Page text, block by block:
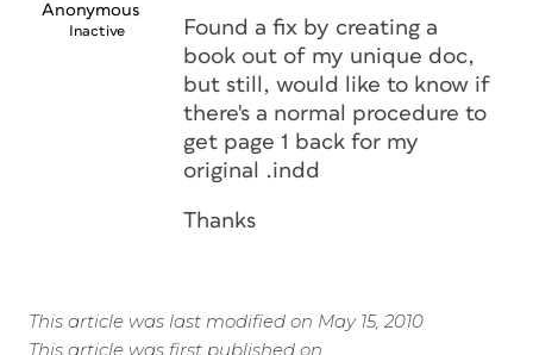
Anonymous
Inactive
Found a fix by creating a
book out of my unique doc,
but still, would like to know if
there's a normal procedure to
get page 1 back for my
original .indd
Thanks
This article was last modified on May 15, 2010
This article was first published on